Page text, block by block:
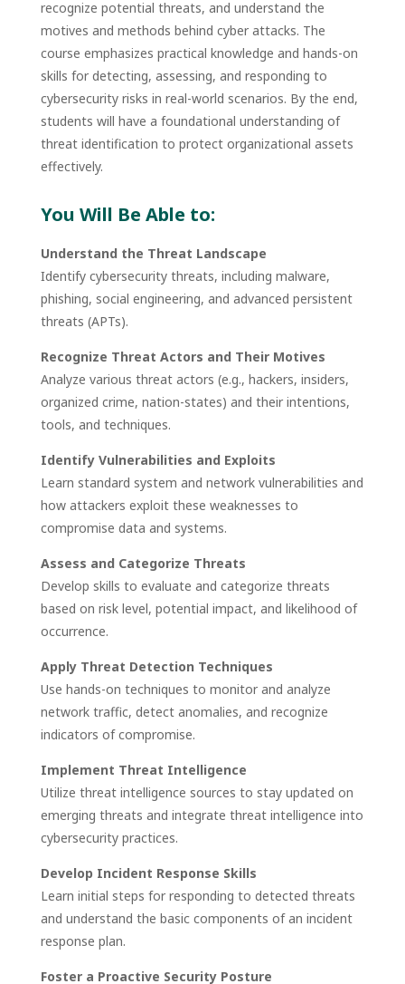
recognize potential threats, and understand the
motives and methods behind cyber attacks. The
course emphasizes practical knowledge and hands-on
skills for detecting, assessing, and responding to
cybersecurity risks in real-world scenarios. By the end,
students will have a foundational understanding of
threat identification to protect organizational assets
effectively.
You Will Be Able to:
Understand the Threat Landscape
Identify cybersecurity threats, including malware,
phishing, social engineering, and advanced persistent
threats (APTs).
Recognize Threat Actors and Their Motives
Analyze various threat actors (e.g., hackers, insiders,
organized crime, nation-states) and their intentions,
tools, and techniques.
Identify Vulnerabilities and Exploits
Learn standard system and network vulnerabilities and
how attackers exploit these weaknesses to
compromise data and systems.
Assess and Categorize Threats
Develop skills to evaluate and categorize threats
based on risk level, potential impact, and likelihood of
occurrence.
Apply Threat Detection Techniques
Use hands-on techniques to monitor and analyze
network traffic, detect anomalies, and recognize
indicators of compromise.
Implement Threat Intelligence
Utilize threat intelligence sources to stay updated on
emerging threats and integrate threat intelligence into
cybersecurity practices.
Develop Incident Response Skills
Learn initial steps for responding to detected threats
and understand the basic components of an incident
response plan.
Foster a Proactive Security Posture